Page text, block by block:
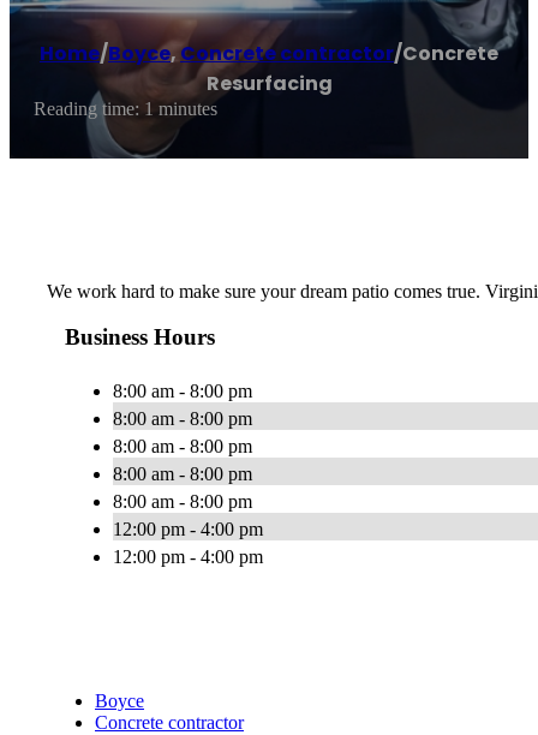
Home/Boyce,Concrete contractor/Concrete
Resurfacing
Reading time: 1 minutes
We work hard to make sure your dream patio comes true.
Business Hours
8:00 am - 8:00 pm
8:00 am - 8:00 pm
8:00 am - 8:00 pm
8:00 am - 8:00 pm
8:00 am - 8:00 pm
12:00 pm - 4:00 pm
12:00 pm - 4:00 pm
Boyce
Concrete contractor